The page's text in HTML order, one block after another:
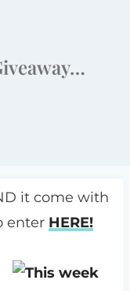
it come with
enter HERE!